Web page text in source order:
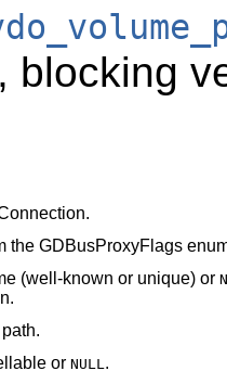
blocking
.
the GDBusProxyFlags
(well-known or unique) or
or NULL.